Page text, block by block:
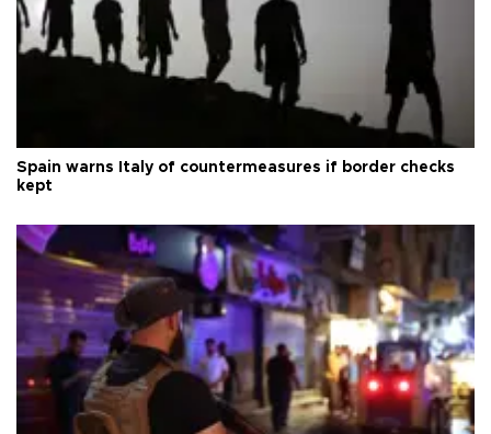
Spain warns Italy of countermeasures if border checks
kept